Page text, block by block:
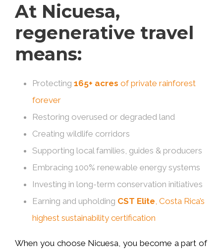
At Nicuesa,
regenerative travel
means:
Protecting 165+ acres of private rainforest
forever
Restoring overused or degraded land
Creating wildlife corridors
Supporting local families, guides & producers
Embracing 100% renewable energy systems
Investing in long-term conservation initiatives
Earning and upholding CST Elite, Costa Rica’s
highest sustainability certification
When you choose Nicuesa, you become a part of